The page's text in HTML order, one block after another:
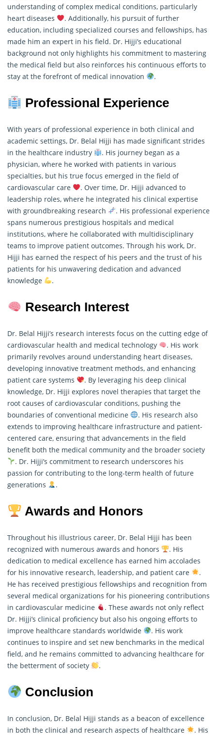
understanding of complex medical conditions, particularly
heart diseases
. Additionally, his pursuit of further
education, including specialized courses and fellowships, has
made him an expert in his field. Dr. Hijji’s educational
background not only highlights his commitment to mastering
the medical field but also reinforces his continuous efforts to
stay at the forefront of medical innovation
.
Professional Experience
With years of professional experience in both clinical and
academic settings, Dr. Belal Hijji has made significant strides
in the healthcare industry
. His journey began as a
physician, where he worked with patients in various
specialties, but his true focus emerged in the field of
cardiovascular care
. Over time, Dr. Hijji advanced to
leadership roles, where he integrated his clinical expertise
with groundbreaking research
. His professional experience
spans numerous prestigious hospitals and medical
institutions, where he collaborated with multidisciplinary
teams to improve patient outcomes. Through his work, Dr.
Hijji has earned the respect of his peers and the trust of his
patients for his unwavering dedication and advanced
knowledge
.
Research Interest
Dr. Belal Hijji’s research interests focus on the cutting edge of
cardiovascular health and medical technology
. His work
primarily revolves around understanding heart diseases,
developing innovative treatment methods, and enhancing
patient care systems
. By leveraging his deep clinical
knowledge, Dr. Hijji explores novel therapies that target the
root causes of cardiovascular conditions, pushing the
boundaries of conventional medicine
. His research also
extends to improving healthcare infrastructure and patient-
centered care, ensuring that advancements in the field
benefit both the medical community and the broader society
. Dr. Hijji’s commitment to research underscores his
passion for contributing to the long-term health of future
generations
.
Awards and Honors
Throughout his illustrious career, Dr. Belal Hijji has been
recognized with numerous awards and honors
. His
dedication to medical excellence has earned him accolades
for his innovative research, leadership, and patient care
.
He has received prestigious fellowships and recognition from
several medical organizations for his pioneering contributions
in cardiovascular medicine
. These awards not only reflect
Dr. Hijji’s clinical proficiency but also his ongoing efforts to
improve healthcare standards worldwide
. His work
continues to inspire and set new benchmarks in the medical
field, and he remains committed to advancing healthcare for
the betterment of society
.
Conclusion
In conclusion, Dr. Belal Hijji stands as a beacon of excellence
in both the clinical and research aspects of healthcare
. His